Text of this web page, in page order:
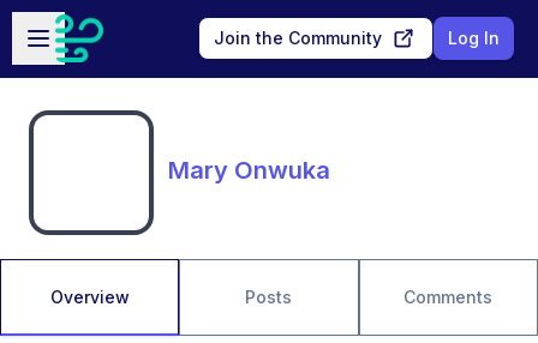
Skip to main content
Open sidebar
Join the Community Log In
Mary Onwuka
Overview Posts Comments